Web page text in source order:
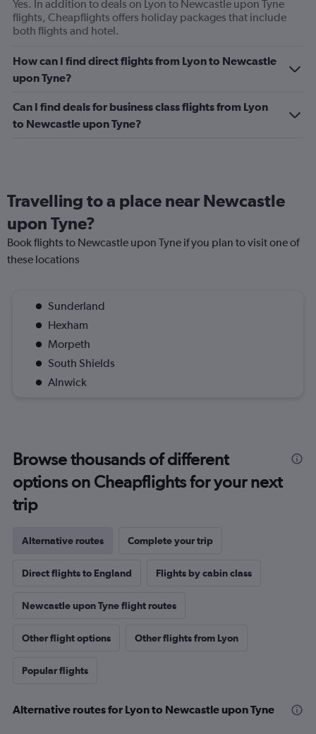
Yes. In addition to deals on Lyon to Newcastle upon Tyne
flights, Cheapflights offers holiday packages that include
both flights and hotel.
How can I find direct flights from Lyon to Newcastle
upon Tyne?
Can I find deals for business class flights from Lyon
to Newcastle upon Tyne?
Travelling to a place near Newcastle
upon Tyne?
Book flights to Newcastle upon Tyne if you plan to visit one of
these locations
Sunderland
Hexham
Morpeth
South Shields
Alnwick
Browse thousands of different
options on Cheapflights for your next
trip
Alternative routes Complete your trip
Direct flights to England Flights by cabin class
Newcastle upon Tyne flight routes
Other flight options Other flights from Lyon
Popular flights
Alternative routes for Lyon to Newcastle upon Tyne